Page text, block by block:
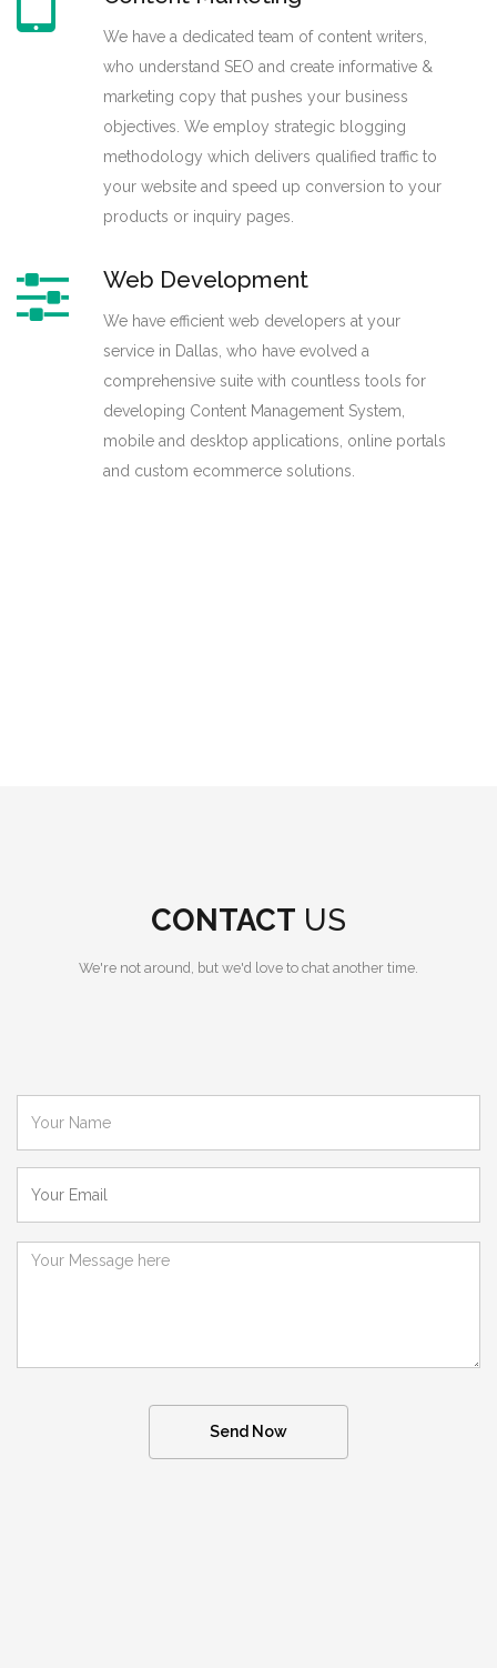
We have a dedicated team of content writers,
who understand SEO and create informative &
marketing copy that pushes your business
objectives. We employ strategic blogging
methodology which delivers qualified traffic to
your website and speed up conversion to your
products or inquiry pages.
Web Development
We have efficient web developers at your
service in Dallas, who have evolved a
comprehensive suite with countless tools for
developing Content Management System,
mobile and desktop applications, online portals
and custom ecommerce solutions.
CONTACT US
We're not around, but we'd love to chat another time.
Send Now